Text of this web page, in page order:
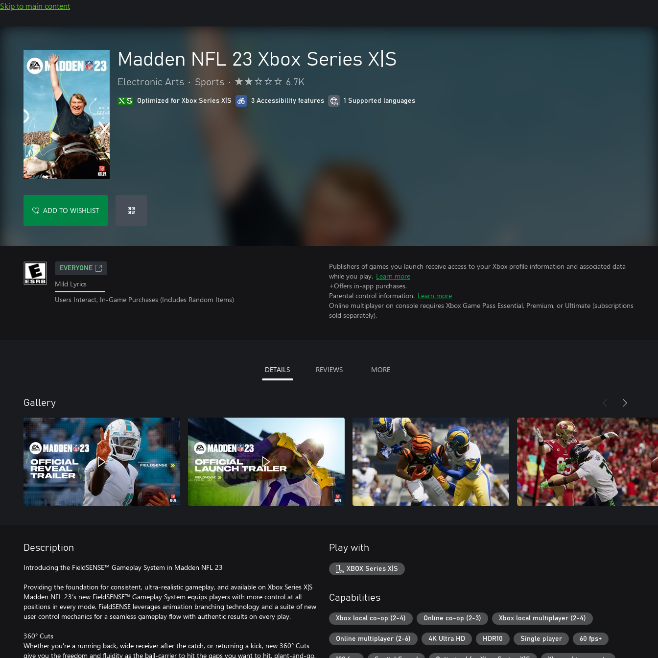
Skip to main content
Madden NFL 23 Xbox Series X|S
Electronic Arts • Sports • 6.7K
Optimized for Xbox Series X|S 3 Accessibility features 1 Supported languages
ADD TO WISHLIST
EVERYONE
Mild Lyrics
Users Interact, In-Game Purchases (Includes Random Items)
Publishers of games you launch receive access to your Xbox profile information and associated data
while you play. Learn more
+Offers in-app purchases.
Parental control information. Learn more
Online multiplayer on console requires Xbox Game Pass Essential, Premium, or Ultimate (subscriptions
sold separately).
DETAILS REVIEWS MORE
Gallery
Description
Introducing the FieldSENSE™ Gameplay System in Madden NFL 23
Providing the foundation for consistent, ultra-realistic gameplay, and available on Xbox Series X|S
Madden NFL 23’s new FieldSENSE™ Gameplay System equips players with more control at all
positions in every mode. FieldSENSE leverages animation branching technology and a suite of new
user control mechanics for a seamless gameplay flow with authentic results on every play.
360° Cuts
Whether you're a running back, wide receiver after the catch, or returning a kick, new 360° Cuts
give you the freedom and fluidity as the ball-carrier to hit the gaps you want to hit, plant-and-go,
Play with
XBOX Series X|S
Capabilities
Xbox local co-op (2-4) Online co-op (2-3) Xbox local multiplayer (2-4)
Online multiplayer (2-6) 4K Ultra HD HDR10 Single player 60 fps+